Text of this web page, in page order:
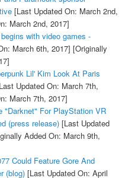
[Last Updated On: March 2nd,
March 2nd, 2017]
with video games -
March 6th, 2017] [Originally
Lil' Kim Look At Paris
Updated On: March 7th,
March 7th, 2017]
"Darknet" For PlayStation VR
(press release)[Last Updated
Added On: March 9th,
Could Feature Gore And
(blog)[Last Updated On: April